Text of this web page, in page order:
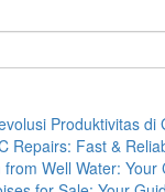
Produktivitas di
Repairs: Fast &
Well Water: Your